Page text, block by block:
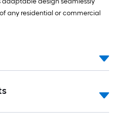
any residential or commercial